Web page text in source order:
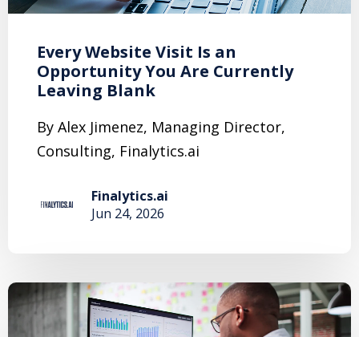
Every Website Visit Is an
Opportunity You Are Currently
Leaving Blank
By Alex Jimenez, Managing Director,
Consulting, Finalytics.ai
Finalytics.ai
Jun 24, 2026